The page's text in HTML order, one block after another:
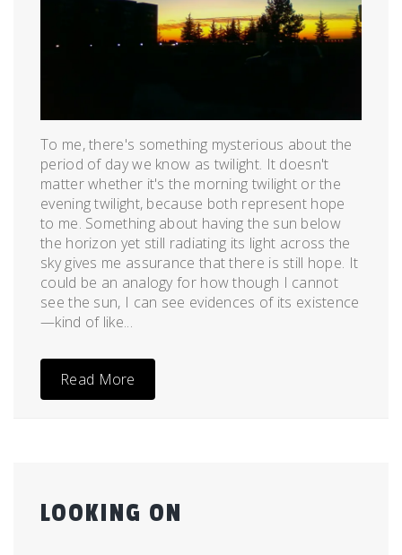
To me, there's something mysterious about the
period of day we know as twilight. It doesn't
matter whether it's the morning twilight or the
evening twilight, because both represent hope
to me. Something about having the sun below
the horizon yet still radiating its light across the
sky gives me assurance that there is still hope. It
could be an analogy for how though I cannot
see the sun, I can see evidences of its existence
—kind of like...
Read More
LOOKING ON